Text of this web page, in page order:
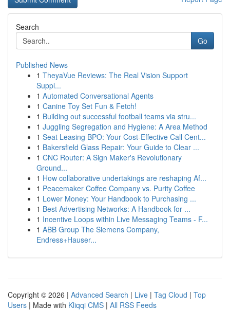
Search
Go
Published News
1 TheyaVue Reviews: The Real Vision Support
Suppl...
1 Automated Conversational Agents
1 Canine Toy Set Fun & Fetch!
1 Building out successful football teams via stru...
1 Juggling Segregation and Hygiene: A Area Method
1 Seat Leasing BPO: Your Cost-Effective Call Cent...
1 Bakersfield Glass Repair: Your Guide to Clear ...
1 CNC Router: A Sign Maker's Revolutionary
Ground...
1 How collaborative undertakings are reshaping Af...
1 Peacemaker Coffee Company vs. Purity Coffee
1 Lower Money: Your Handbook to Purchasing ...
1 Best Advertising Networks: A Handbook for ...
1 Incentive Loops within Live Messaging Teams - F...
1 ABB Group The Siemens Company,
Endress+Hauser...
Copyright © 2026 | Advanced Search | Live | Tag Cloud | Top
Users | Made with Kliqqi CMS | All RSS Feeds